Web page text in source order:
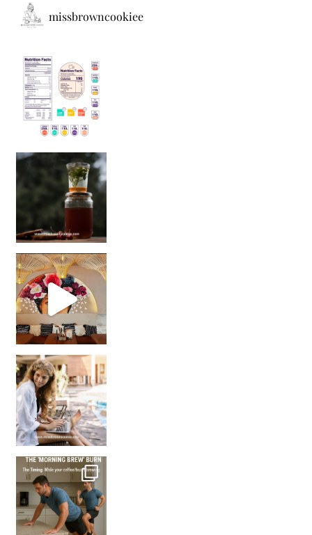
missbrowncookiee
Sip Your Way to Immunity Bliss: 5 Must-Try Ayurv
Came for the vibes, staye
How many times have we skipped a workout because